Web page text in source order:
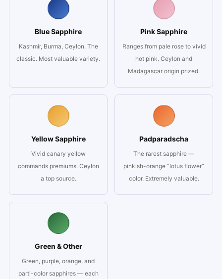
Blue Sapphire
Kashmir, Burma, Ceylon. The
classic. Most valuable variety.
Pink Sapphire
Ranges from pale rose to vivid
hot pink. Ceylon and
Madagascar origin prized.
Yellow Sapphire
Vivid canary yellow
commands premiums. Ceylon
a top source.
Padparadscha
The rarest sapphire —
pinkish-orange “lotus flower”
color. Extremely valuable.
Green & Other
Green, purple, orange, and
parti-color sapphires — each